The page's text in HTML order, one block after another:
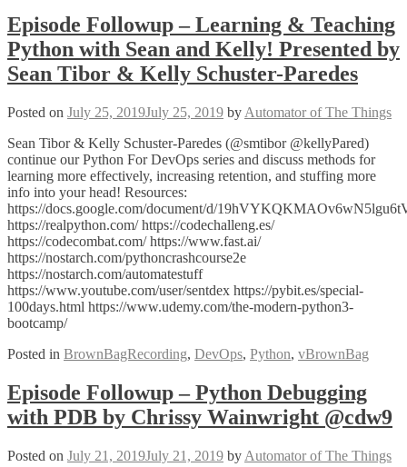
Episode Followup – Learning & Teaching
Python with Sean and Kelly! Presented by
Sean Tibor & Kelly Schuster-Paredes
Posted on July 25, 2019July 25, 2019 by Automator of The Things
Sean Tibor & Kelly Schuster-Paredes (@smtibor @kellyPared)
continue our Python For DevOps series and discuss methods for
learning more effectively, increasing retention, and stuffing more
info into your head! Resources:
https://docs.google.com/document/d/
https://realpython.com/ https://codechalleng.es/
https://codecombat.com/ https://www.fast.ai/
https://nostarch.com/pythoncrashcourse2e
https://nostarch.com/automatestuff
https://www.youtube.com/user/sentdex https://pybit.es/special-
100days.html https://www.udemy.com/the-modern-python3-
bootcamp/
Posted in BrownBagRecording, DevOps, Python, vBrownBag
Episode Followup – Python Debugging
with PDB by Chrissy Wainwright @cdw9
Posted on July 21, 2019July 21, 2019 by Automator of The Things